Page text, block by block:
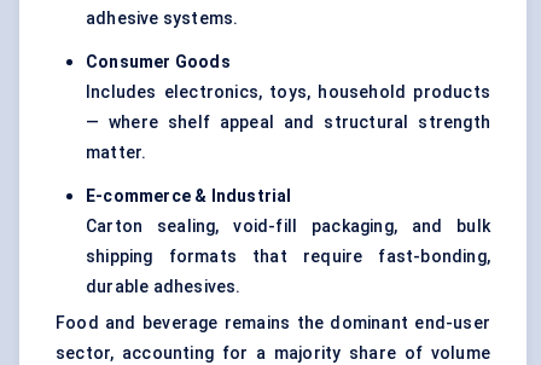
adhesive systems.
Consumer Goods
Includes electronics, toys, household products
— where shelf appeal and structural strength
matter.
E-commerce & Industrial
Carton sealing, void-fill packaging, and bulk
shipping formats that require fast-bonding,
durable adhesives.
Food and beverage remains the dominant end-user
sector, accounting for a majority share of volume